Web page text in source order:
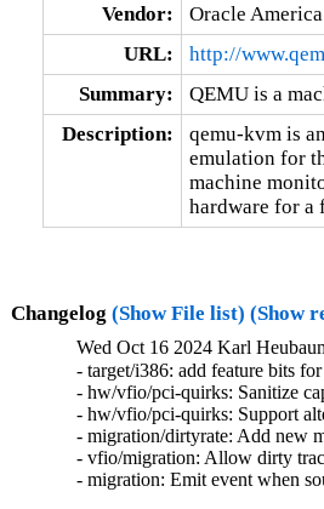
Vendor:
Oracle America
URL:
http://
Summary:
QEMU is a
Description:
qemu-kvm is
emulation for
machine
hardware for a
Changelog (Show File list) (Show
Wed Oct 16 2024 Karl
- target/i386: add feature bits
- hw/vfio/pci-quirks: Sanitize
- hw/vfio/pci-quirks: Support
- migration/dirtyrate: Add new
- vfio/migration: Allow dirty
- migration: Emit event when